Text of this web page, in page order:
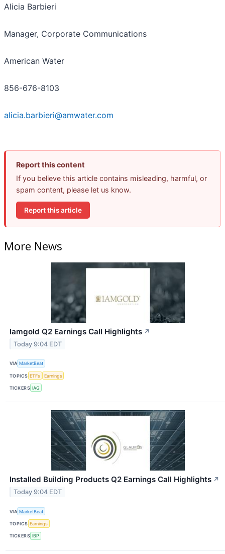
Alicia Barbieri
Manager, Corporate Communications
American Water
856-676-8103
alicia.barbieri@amwater.com
Report this content
If you believe this article contains misleading, harmful, or
spam content, please let us know.
Report this article
More News
Iamgold Q2 Earnings Call Highlights ↗
Today 9:04 EDT
VIA MarketBeat
TOPICS ETFs Earnings
TICKERS IAG
Installed Building Products Q2 Earnings Call Highlights ↗
Today 9:04 EDT
VIA MarketBeat
TOPICS Earnings
TICKERS IBP